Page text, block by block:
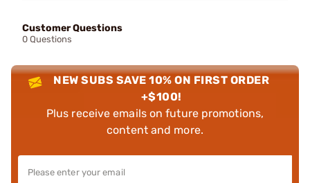
Customer Questions
0 Questions
NEW SUBS SAVE 10% ON FIRST ORDER
+$100!
Plus receive emails on future promotions,
content and more.